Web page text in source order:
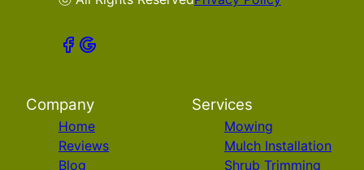
Company
Home
Reviews
Blog
Services
Mowing
Mulch Installation
Shrub Trimming